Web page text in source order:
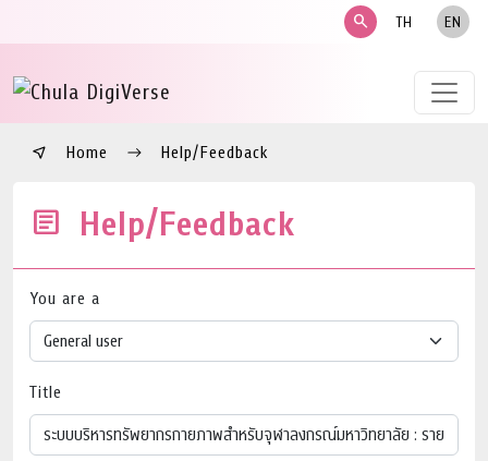
search TH EN
Home Help/Feedback
Help/Feedback
You are a
Title